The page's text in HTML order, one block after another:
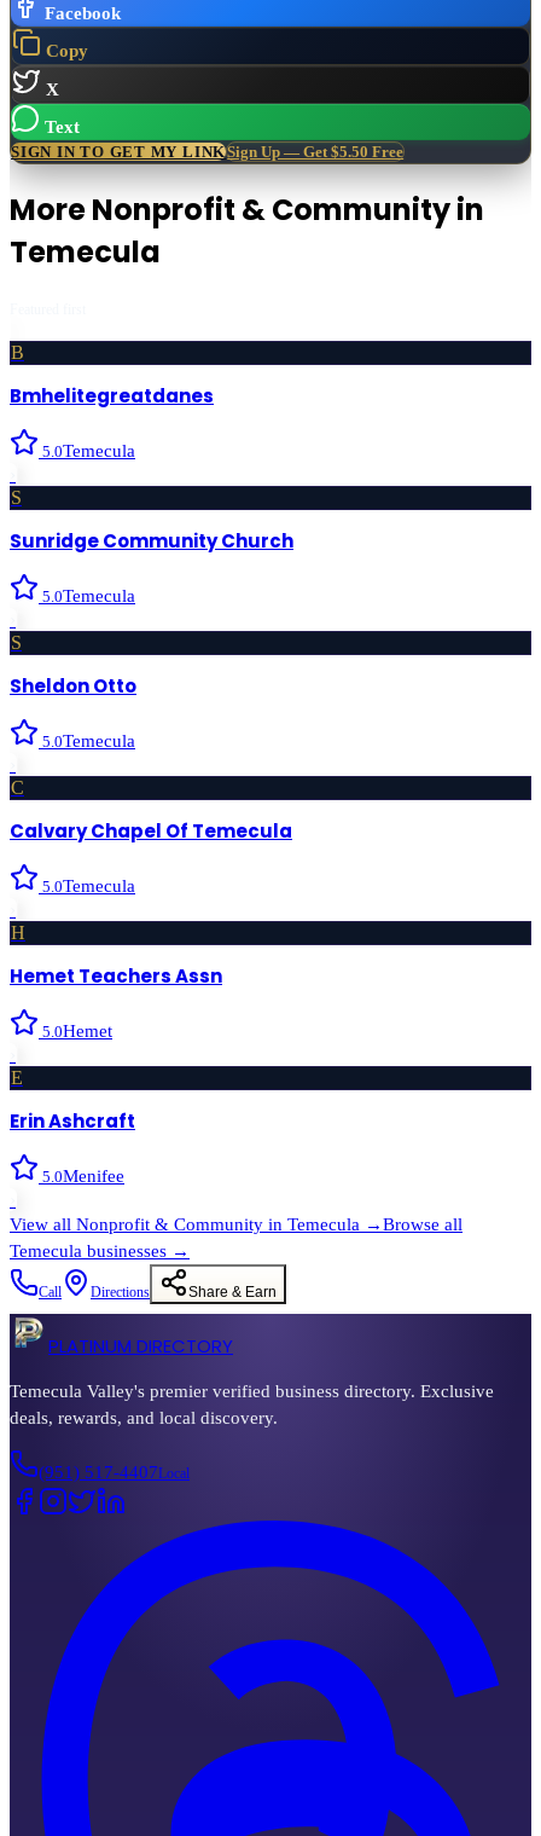
Facebook
Copy
X
Text
SIGN IN TO GET MY LINKSign Up — Get $5.50 Free
MoreNonprofit & Communityin
Temecula
B
Bmhelitegreatdanes
5.0Temecula
S
Sunridge Community Church
5.0Temecula
S
Sheldon Otto
5.0Temecula
C
Calvary Chapel Of Temecula
5.0Temecula
H
Hemet Teachers Assn
5.0Hemet
E
Erin Ashcraft
5.0Menifee
View all Nonprofit & Community in Temecula →Browse all
Temecula businesses →
Call Directions Share & Earn
PLATINUM DIRECTORY
Temecula Valley's premier verified business directory. Exclusive
deals, rewards, and local discovery.
(951) 517-4407Local